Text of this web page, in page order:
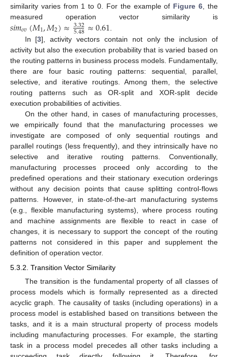
similarity varies from 1 to 0. For the example of Figure 6 , the
measured operation vector similarity is
𝑠𝑖𝑚𝑜𝑣(𝑀1,𝑀2)≈3.32
5.48≈0.61
In [3], activity vectors contain not only the inclusion of
activity but also the execution probability that is varied based on
the routing patterns in business process models. Fundamentally,
there are four basic routing patterns: sequential, parallel,
selective, and iterative routings. Among them, the selective
routing patterns such as OR-split and XOR-split decide
execution probabilities of activities.
On the other hand, in cases of manufacturing processes,
we empirically found that the manufacturing processes we
investigate are composed of only sequential routings and
parallel routings (less frequently), and they intrinsically have no
selective and iterative routing patterns. Conventionally,
manufacturing processes proceed only according to the
predefined operations and their stationary execution orderings
without any decision points that cause splitting control-flows
patterns. However, in state-of-the-art manufacturing systems
(e.g., flexible manufacturing systems), where process routing
and machine assignments are flexible to react in case of
changes, it is necessary to support the concept of the routing
patterns not considered in this paper and supplement the
definition of operation vector.
5.3.2. Transition Vector Similarity
The transition is the fundamental property of all classes of
process models which is formally represented as a directed
acyclic graph. The causality of tasks (including operations) in a
process model is established based on transitions between the
tasks, and it is a main structural property of process models
including manufacturing processes. For example, the starting
task in a process model precedes all other tasks including a